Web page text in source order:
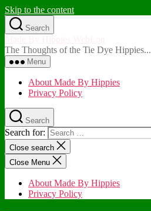
Skip to the content
Search
The Thoughts of the Tie Dye Hippies...
Menu
About Made By Hippies
Privacy Policy
Search
Search for:
Close search
Close Menu
About Made By Hippies
Privacy Policy